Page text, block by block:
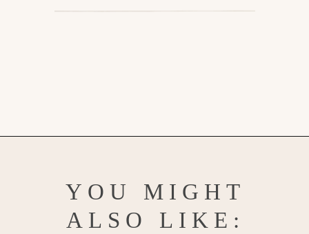
YOU MIGHT
ALSO LIKE: